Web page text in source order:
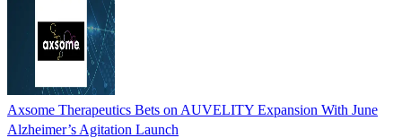
Axsome Therapeutics Bets on AUVELITY Expansion With June
Alzheimer’s Agitation Launch